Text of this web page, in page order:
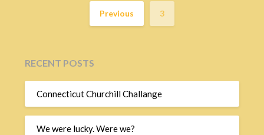
Previous 3
RECENT POSTS
Connecticut Churchill Challange
We were lucky. Were we?